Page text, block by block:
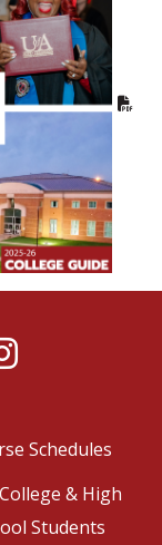
Schedules
& High
Students